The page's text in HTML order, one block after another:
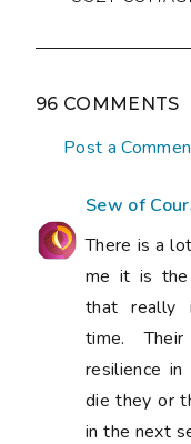
96 COMMENTS
Post a
Sew of
There is a
me it is
that really
time.
resilience
die they or
in the next